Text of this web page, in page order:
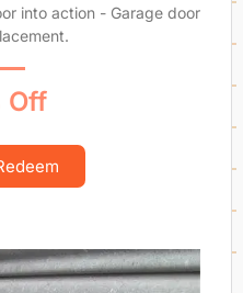
into action - Garage door
Off